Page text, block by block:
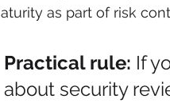
as part of risk
Practical rule: If
about security